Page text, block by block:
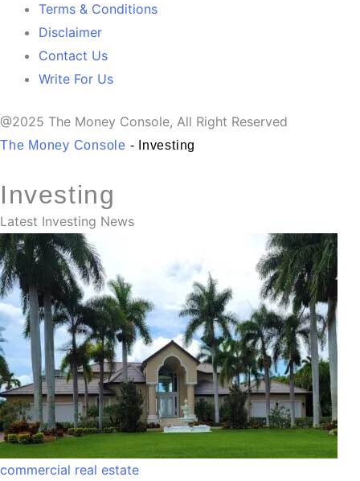
Terms & Conditions
Disclaimer
Contact Us
Write For Us
@2025 The Money Console, All Right Reserved
The Money Console - Investing
Investing
Latest Investing News
commercial real estate